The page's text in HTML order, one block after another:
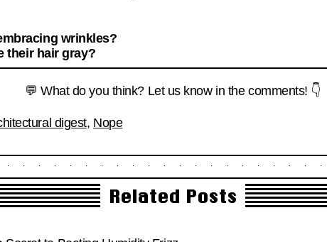
wrinkles?
their hair gray?
💬 What do you think? Let us know in the comments! 👇
digest, Nope
Related Posts